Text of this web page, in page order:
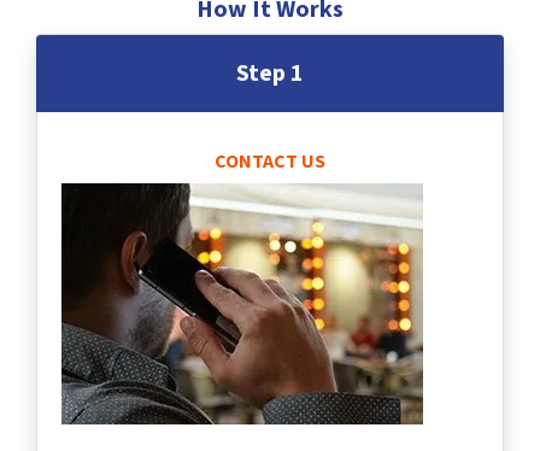
How It Works
Step 1
CONTACT US